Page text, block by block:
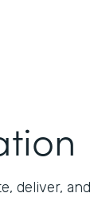
deliver,